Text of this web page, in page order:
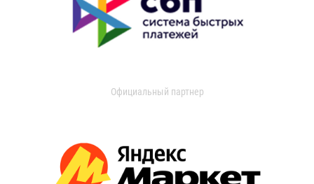
Официальный партнер